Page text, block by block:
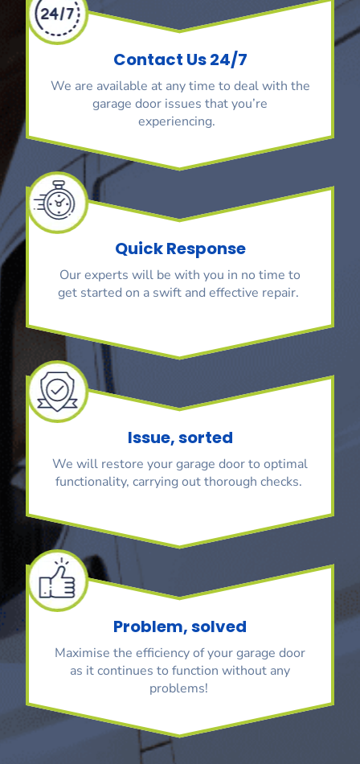
Contact Us 24/7
We are available at any time to deal with the
garage door issues that you’re
experiencing.
Quick Response
Our experts will be with you in no time to
get started on a swift and effective repair.
Issue, sorted
We will restore your garage door to optimal
functionality, carrying out thorough checks.
Problem, solved
Maximise the efficiency of your garage door
as it continues to function without any
problems!